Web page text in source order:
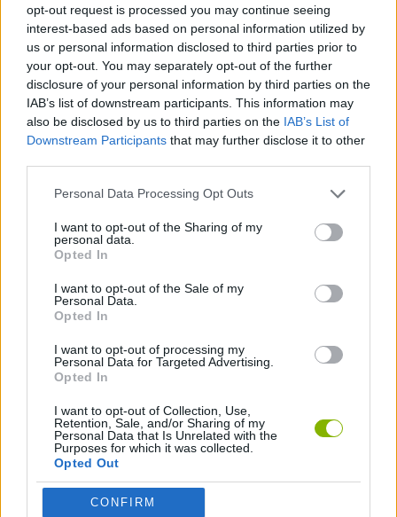
opt-out request is processed you may continue seeing
interest-based ads based on personal information utilized by
us or personal information disclosed to third parties prior to
your opt-out. You may separately opt-out of the further
disclosure of your personal information by third parties on the
IAB’s list of downstream participants. This information may
also be disclosed by us to third parties on the IAB’s List of
Downstream Participants that may further disclose it to other
Personal Data Processing Opt Outs
I want to opt-out of the Sharing of my
personal data.
Opted In
I want to opt-out of the Sale of my
Personal Data.
Opted In
I want to opt-out of processing my
Personal Data for Targeted Advertising.
Opted In
I want to opt-out of Collection, Use,
Retention, Sale, and/or Sharing of my
Personal Data that Is Unrelated with the
Purposes for which it was collected.
Opted Out
CONFIRM
Tags
GAME COLLECTIONS
AVOID GAMES
GAMES WITH WALKTHROUGHS
Latest Kids Games